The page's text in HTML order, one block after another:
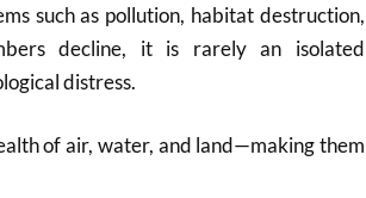
such as pollution, habitat destruction,
decline, it is rarely an isolated
distress.
of air, water, and land—making them